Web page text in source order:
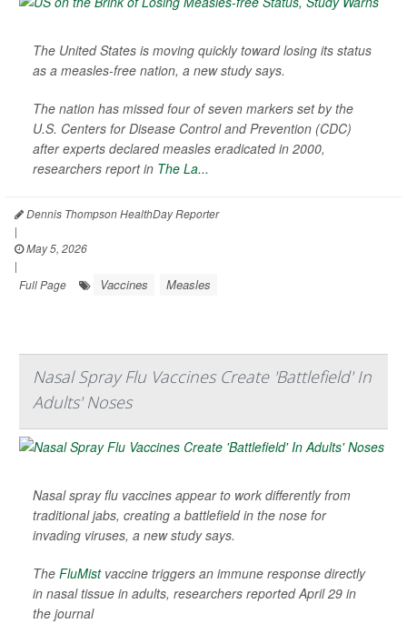
The United States is moving quickly toward losing its status
as a measles-free nation, a new study says.
The nation has missed four of seven markers set by the
U.S. Centers for Disease Control and Prevention (CDC)
after experts declared measles eradicated in 2000,
researchers report in The La...
Dennis Thompson HealthDay Reporter
|
May 5, 2026
|
Full Page
Vaccines Measles
Nasal Spray Flu Vaccines Create 'Battlefield' In
Adults' Noses
Nasal spray flu vaccines appear to work differently from
traditional jabs, creating a battlefield in the nose for
invading viruses, a new study says.
The FluMistvaccine triggers an immune response directly
in nasal tissue in adults, researchers reported April 29 in
the journal